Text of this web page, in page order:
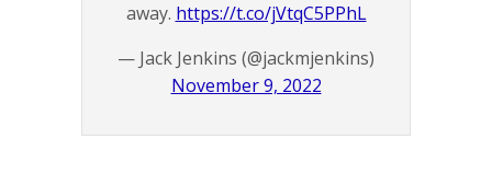
away. https://t.co/jVtqC5PPhL
— Jack Jenkins (@jackmjenkins)
November 9, 2022